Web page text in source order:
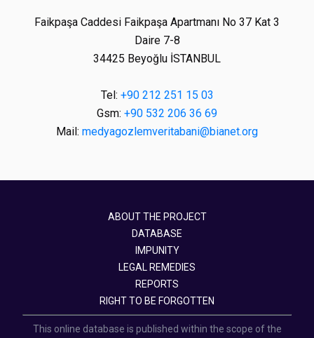
Faikpaşa Caddesi Faikpaşa Apartmanı No 37 Kat 3
Daire 7-8
34425 Beyoğlu İSTANBUL
Tel: +90 212 251 15 03
Gsm: +90 532 206 36 69
Mail: medyagozlemveritabani@bianet.org
ABOUT THE PROJECT
DATABASE
IMPUNITY
LEGAL REMEDIES
REPORTS
RIGHT TO BE FORGOTTEN
This online database is published within the scope of the